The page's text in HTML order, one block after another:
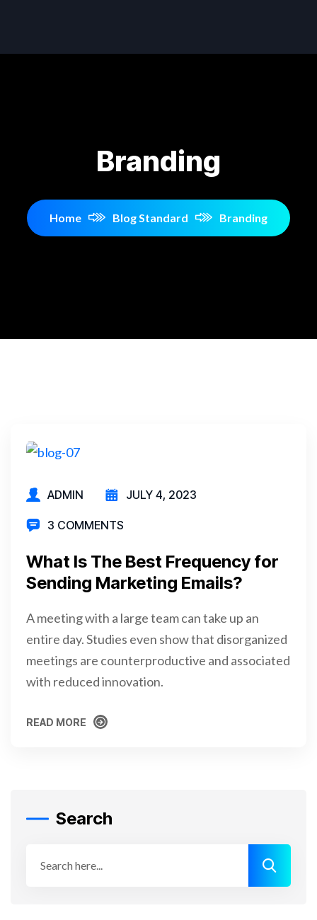
Branding
Home Blog Standard Branding
ADMIN JULY 4, 2023
3 COMMENTS
What Is The Best Frequency for
Sending Marketing Emails?
A meeting with a large team can take up an
entire day. Studies even show that disorganized
meetings are counterproductive and associated
with reduced innovation.
READ MORE
Search